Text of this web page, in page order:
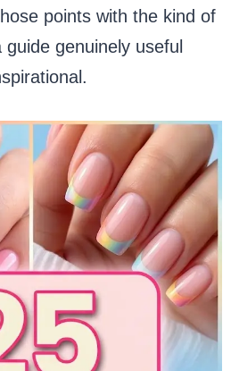
points with the kind of
genuinely useful